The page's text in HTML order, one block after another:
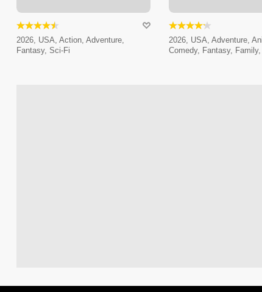
2026, USA, Action, Adventure,
Fantasy, Sci-Fi
2026, USA, Adventure,
Comedy, Fantasy,